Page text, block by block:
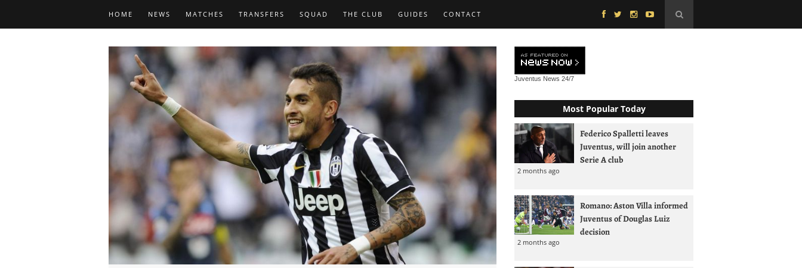
HOME NEWS MATCHES TRANSFERS SQUAD THE CLUB GUIDES CONTACT
Juventus News 24/7
Most Popular Today
Federico Spalletti leaves
Juventus, will join another
Serie A club
2 months ago
Romano: Aston Villa informed
Juventus of Douglas Luiz
decision
2 months ago